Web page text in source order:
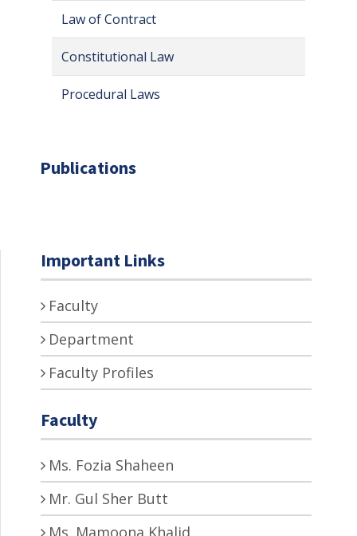
Law of Contract
Constitutional Law
Procedural Laws
Publications
Important Links
Faculty
Department
Faculty Profiles
Faculty
Ms. Fozia Shaheen
Mr. Gul Sher Butt
Ms. Mamoona Khalid